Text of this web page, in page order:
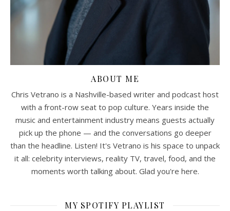
ABOUT ME
Chris Vetrano is a Nashville-based writer and podcast host
with a front-row seat to pop culture. Years inside the
music and entertainment industry means guests actually
pick up the phone — and the conversations go deeper
than the headline. Listen! It's Vetrano is his space to unpack
it all: celebrity interviews, reality TV, travel, food, and the
moments worth talking about. Glad you're here.
MY SPOTIFY PLAYLIST